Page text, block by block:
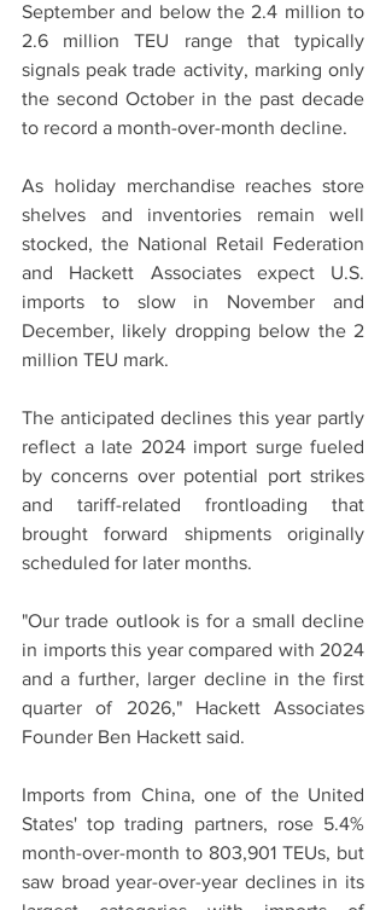
September and below the 2.4 million to
2.6 million TEU range that typically
signals peak trade activity, marking only
the second October in the past decade
to record a month-over-month decline.
As holiday merchandise reaches store
shelves and inventories remain well
stocked, the National Retail Federation
and Hackett Associates expect U.S.
imports to slow in November and
December, likely dropping below the 2
million TEU mark.
The anticipated declines this year partly
reflect a late 2024 import surge fueled
by concerns over potential port strikes
and tariff-related frontloading that
brought forward shipments originally
scheduled for later months.
"Our trade outlook is for a small decline
in imports this year compared with 2024
and a further, larger decline in the first
quarter of 2026," Hackett Associates
Founder Ben Hackett said.
Imports from China, one of the United
States' top trading partners, rose 5.4%
month-over-month to 803,901 TEUs, but
saw broad year-over-year declines in its